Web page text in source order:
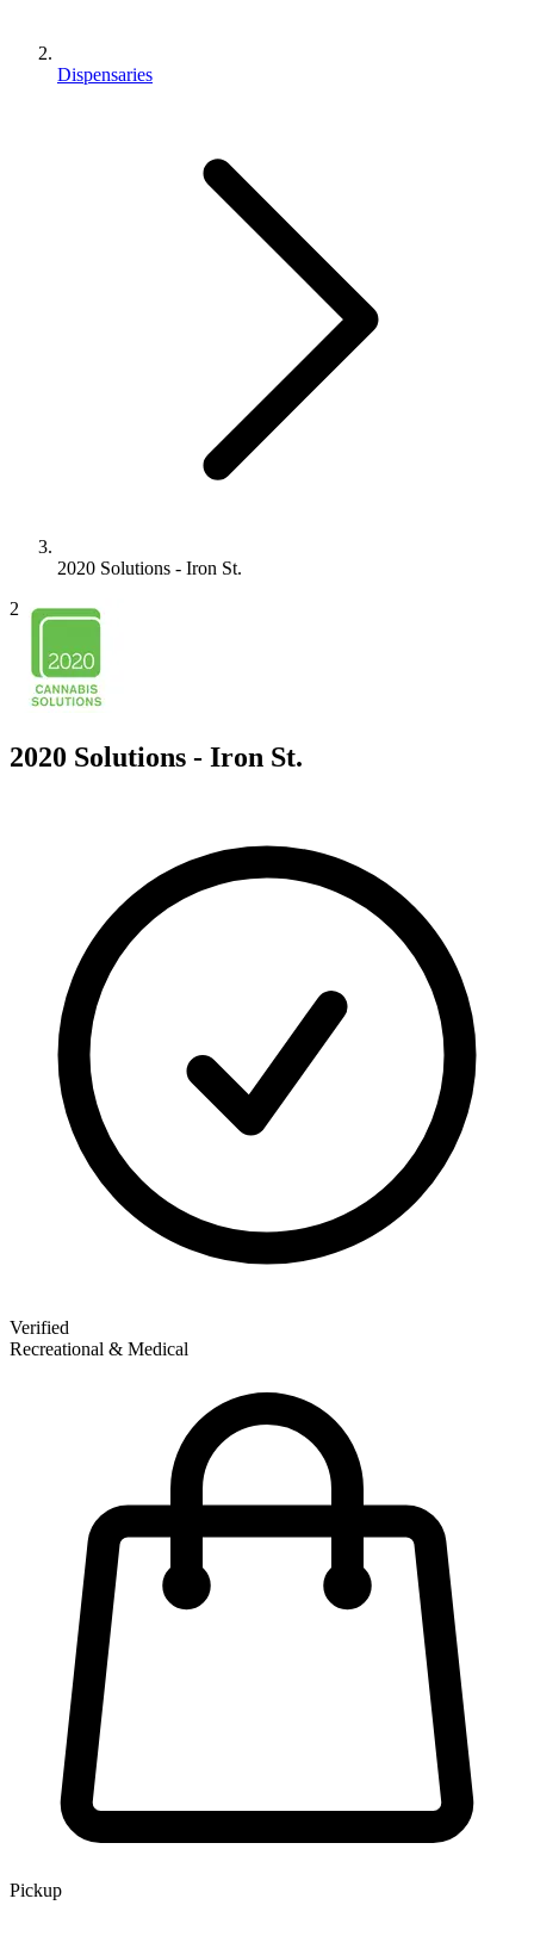
Dispensaries
2020 Solutions - Iron St.
2
2020 Solutions - Iron St.
Verified
Recreational & Medical
Pickup